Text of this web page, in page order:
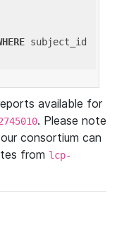
subject_id
available for
. Please note
consortium can
from lcp-